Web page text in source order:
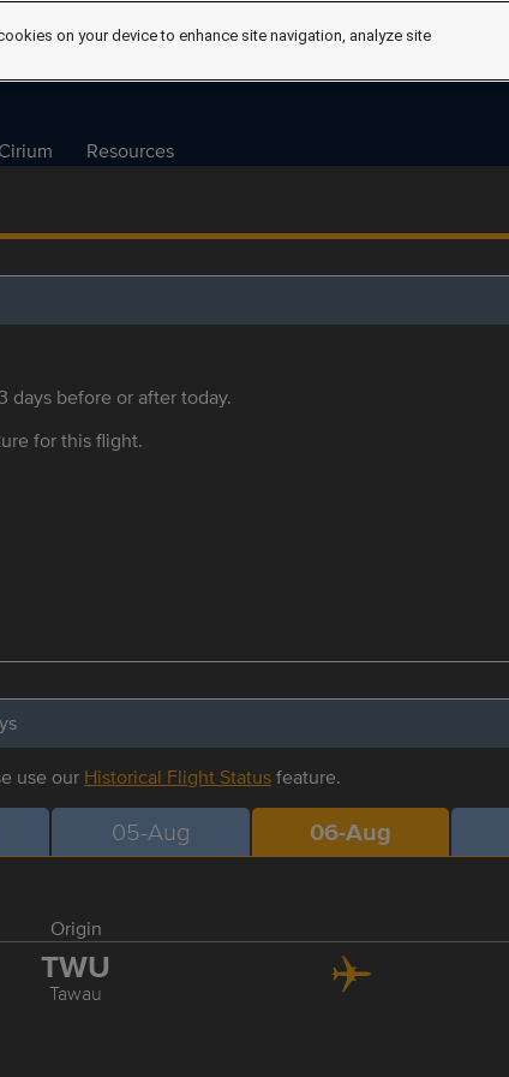
Cirium Resources
days before or after today.
for this flight.
use our Historical Flight Statusfeature.
05-Aug 06-Aug
Origin
TWU
Tawau
on your device to enhance site navigation, analyze site